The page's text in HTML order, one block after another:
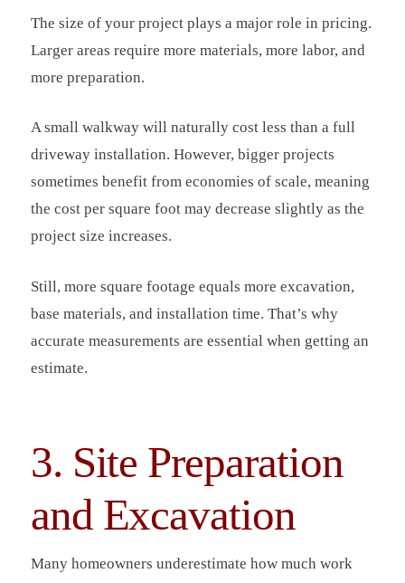
The size of your project plays a major role in pricing.
Larger areas require more materials, more labor, and
more preparation.
A small walkway will naturally cost less than a full
driveway installation. However, bigger projects
sometimes benefit from economies of scale, meaning
the cost per square foot may decrease slightly as the
project size increases.
Still, more square footage equals more excavation,
base materials, and installation time. That’s why
accurate measurements are essential when getting an
estimate.
3. Site Preparation
and Excavation
Many homeowners underestimate how much work